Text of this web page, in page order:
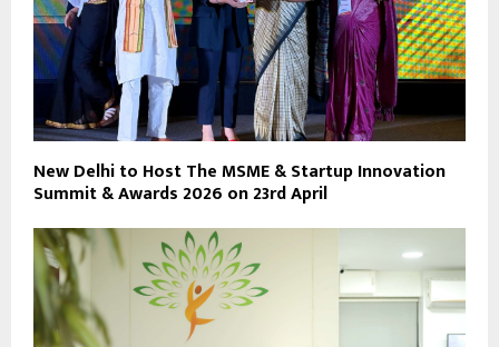
New Delhi to Host The MSME & Startup Innovation
Summit & Awards 2026 on 23rd April